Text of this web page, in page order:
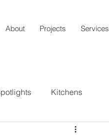
About Projects Services
Kitchens